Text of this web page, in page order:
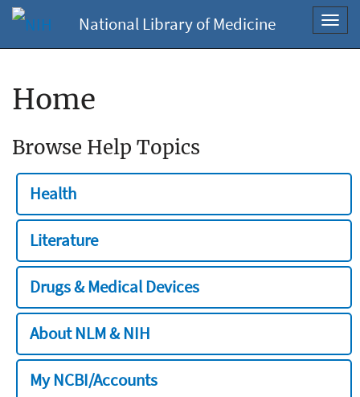
National Library of Medicine
Home
Browse Help Topics
Health
Literature
Drugs & Medical Devices
About NLM & NIH
My NCBI/Accounts